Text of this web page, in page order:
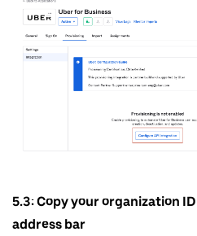
5.3: Copy your organization
address bar